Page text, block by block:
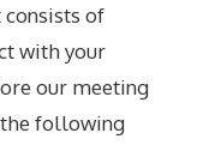
consists of
with your
our meeting
the following